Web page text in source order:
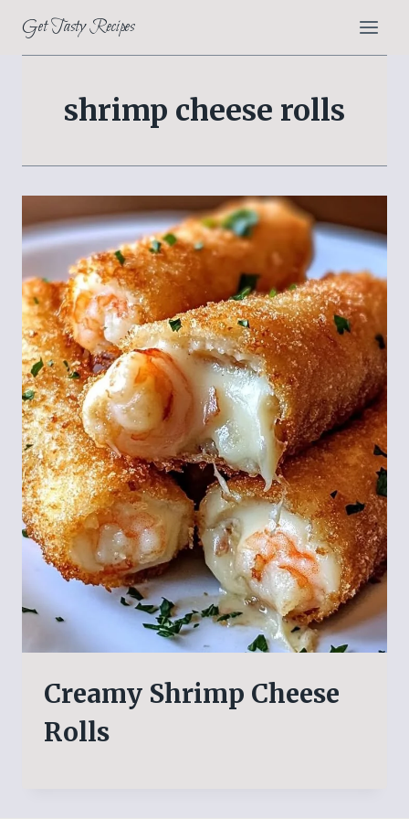
content
Get Tasty Recipes
shrimp cheese rolls
Creamy Shrimp Cheese
Rolls